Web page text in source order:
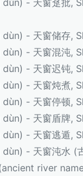
dǔn) - 天窗趸批,
dùn) - 天窗储存,
dùn) - 天窗混沌,
dùn) - 天窗迟钝,
dùn) - 天窗炖煮,
dùn) - 天窗停顿,
- 天窗盾牌,
dùn) - 天窗逃遁,
- 天窗沌水 (
river